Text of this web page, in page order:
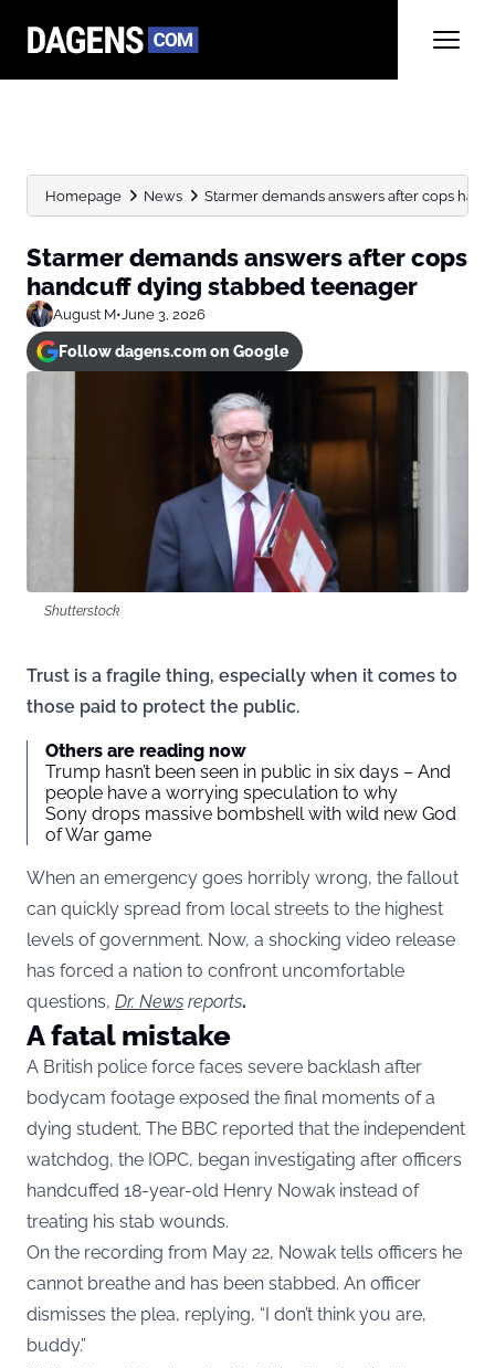
Homepage News Starmer demands answers after cops
Starmer demands answers after cops
handcuff dying stabbed teenager
August M•June 3, 2026
Follow dagens.com on Google
Shutterstock
Trust is a fragile thing, especially when it comes to
those paid to protect the public.
Others are reading now
Trump hasn’t been seen in public in six days – And
people have a worrying speculation to why
Sony drops massive bombshell with wild new God
of War game
When an emergency goes horribly wrong, the fallout
can quickly spread from local streets to the highest
levels of government. Now, a shocking video release
has forced a nation to confront uncomfortable
questions, Dr. News reports.
A fatal mistake
A British police force faces severe backlash after
bodycam footage exposed the final moments of a
dying student. The BBC reported that the independent
watchdog, the IOPC, began investigating after officers
handcuffed 18-year-old Henry Nowak instead of
treating his stab wounds.
On the recording from May 22, Nowak tells officers he
cannot breathe and has been stabbed. An officer
dismisses the plea, replying, “I don’t think you are,
buddy.”